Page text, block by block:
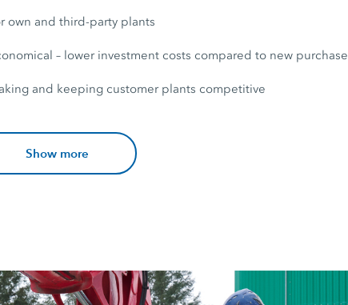
own and third-party plants
– lower investment costs compared to new purchase
and keeping customer plants competitive
Show more